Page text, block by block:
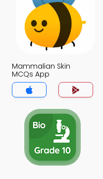
Mammalian Skin
MCQs App